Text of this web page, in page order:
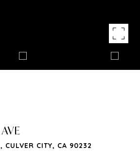
CULVER CITY, CA 90232